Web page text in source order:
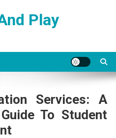
Play
Services: A
To Student